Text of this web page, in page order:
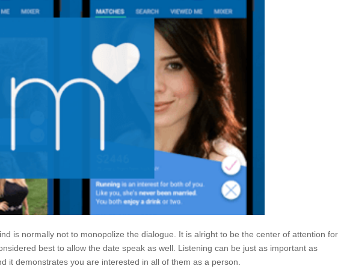
is normally not to monopolize the dialogue. It is alright to be the center of attention
best to allow the date speak as well. Listening can be just as important as
it demonstrates you are interested in all of them as a person.